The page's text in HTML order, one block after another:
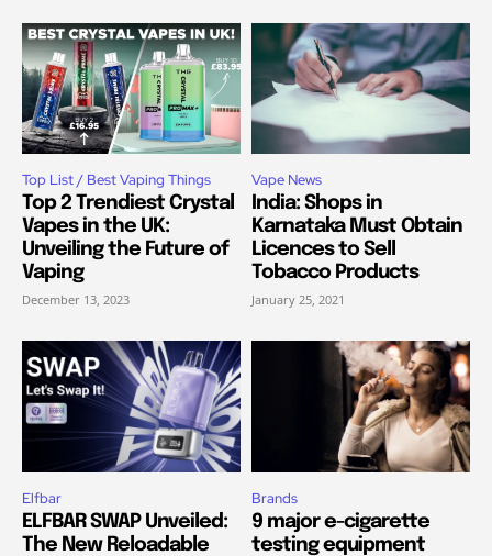
Top List / Best Vaping Things
Top 2 Trendiest Crystal
Vapes in the UK:
Unveiling the Future of
Vaping
December 13, 2023
Vape News
India: Shops in
Karnataka Must Obtain
Licences to Sell
Tobacco Products
January 25, 2021
Elfbar
ELFBAR SWAP Unveiled:
The New Reloadable
Brands
9 major e-cigarette
testing equipment